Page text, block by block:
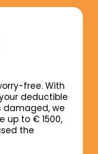
free. With
deductible
damaged, we
up to € 1500,
the